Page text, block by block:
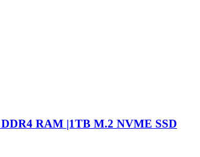
RAM |1TB M.2 NVME SSD